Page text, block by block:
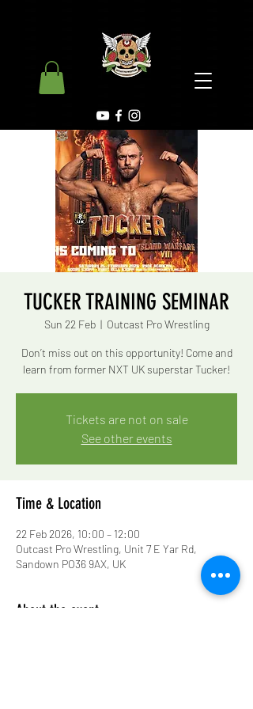
TUCKER TRAINING SEMINAR
Sun 22 Feb
  |
Outcast Pro Wrestling
Don’t miss out on this opportunity! Come and
learn from former NXT UK superstar Tucker!
Tickets are not on sale
See other events
Time & Location
22 Feb 2026, 10:00 – 12:00
Outcast Pro Wrestling, Unit 7 E Yar Rd,
Sandown PO36 9AX, UK
About the event